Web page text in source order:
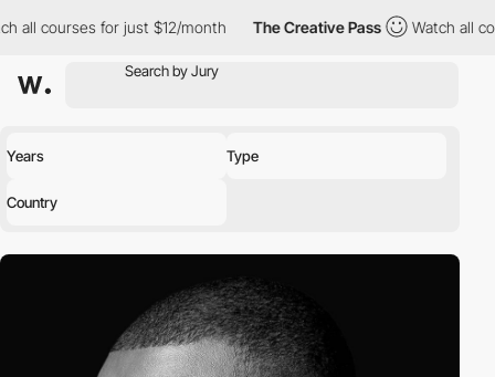
for just $12/month The Creative Pass Watch all courses
Years Type
Country